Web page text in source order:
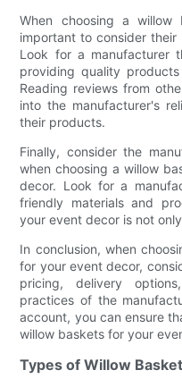
When choosing a willow
important to consider
Look for a manufacturer
providing quality
Reading reviews from
into the manufacturer's
their products.
Finally, consider the
when choosing a willow
decor. Look for a
friendly materials and
your event decor is not
In conclusion, when
for your event decor,
pricing, delivery
practices of the
account, you can ensure
willow baskets for your
Types of Willow